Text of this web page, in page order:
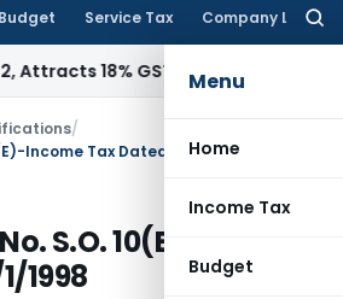
Budget Service Tax Company Law
Menu
Home
Income Tax
Budget
18% GST: Gujarat AAR
/
Income Tax Dated 5/1/1998
S.O. 10(E)-Income
1998